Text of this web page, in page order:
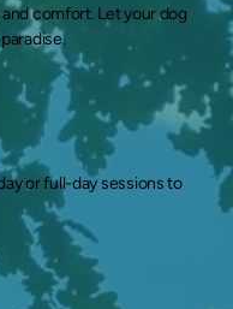
comfort. Let your dog
or full-day sessions to